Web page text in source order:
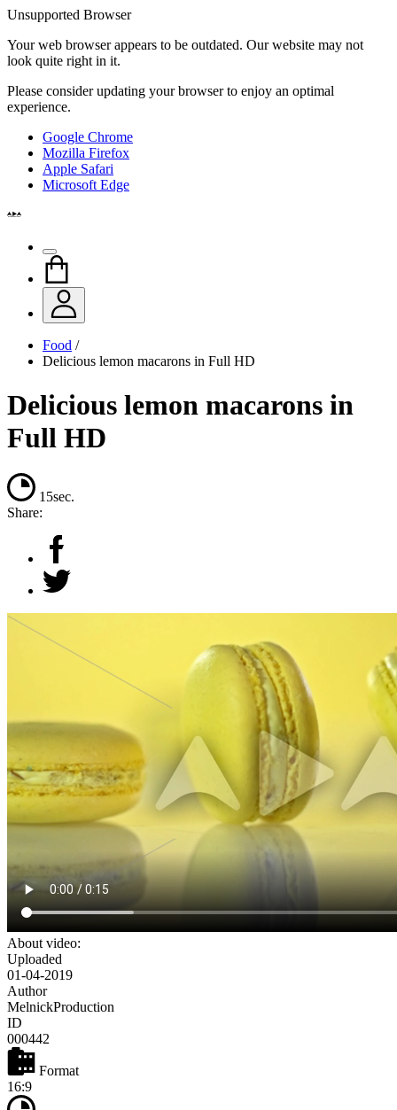
Unsupported Browser
Your web browser appears to be outdated. Our website may not
look quite right in it.
Please consider updating your browser to enjoy an optimal
experience.
Google Chrome
Mozilla Firefox
Apple Safari
Microsoft Edge
Food /
Delicious lemon macarons in Full HD
Delicious lemon macarons in
Full HD
15sec.
Share:
About video:
Uploaded
01-04-2019
Author
MelnickProduction
ID
000442
Format
16:9